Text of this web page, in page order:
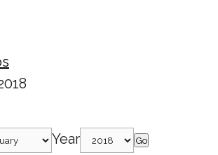
Year Go